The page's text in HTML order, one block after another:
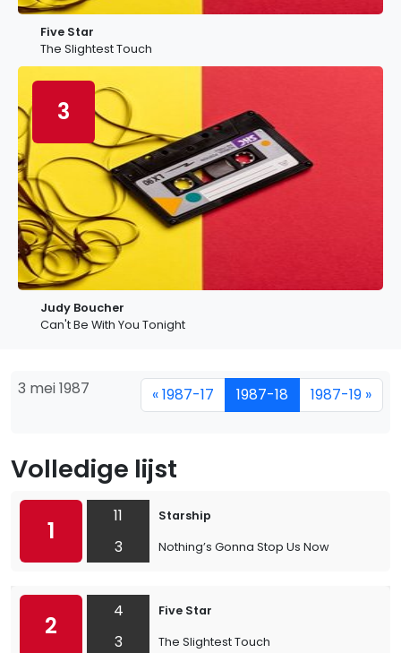
Five Star
The Slightest Touch
3
Judy Boucher
Can't Be With You Tonight
3 mei 1987 « 1987-17 1987-18 1987-19 »
Volledige lijst
1
11
3
Starship
Nothing’s Gonna Stop Us Now
2
4
3
Five Star
The Slightest Touch